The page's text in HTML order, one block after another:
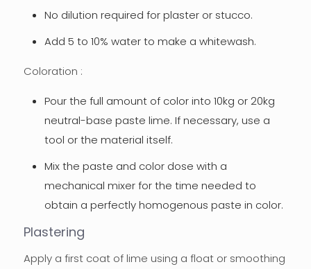
No dilution required for plaster or stucco.
Add 5 to 10% water to make a whitewash.
Coloration :
Pour the full amount of color into 10kg or 20kg
neutral-base paste lime. If necessary, use a
tool or the material itself.
Mix the paste and color dose with a
mechanical mixer for the time needed to
obtain a perfectly homogenous paste in color.
Plastering
Apply a first coat of lime using a float or smoothing